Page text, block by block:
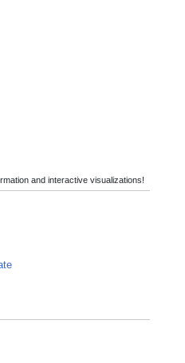
and interactive visualizations!